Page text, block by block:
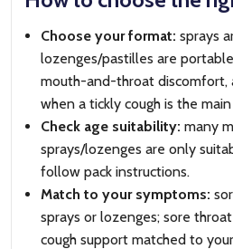
Choose your format: sprays
lozenges/pastilles are
mouth-and-throat discomfort,
when a tickly cough is the
Check age suitability: many
sprays/lozenges are only
follow pack instructions.
Match to your symptoms:
sprays or lozenges; sore
cough support matched to